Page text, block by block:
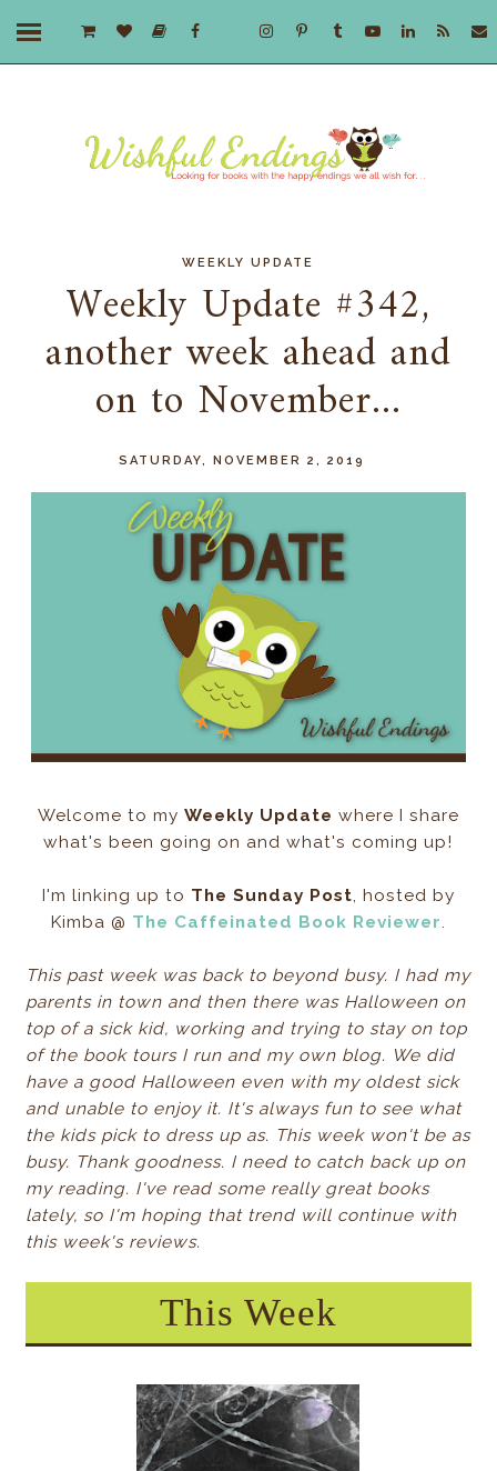
WEEKLY UPDATE
Weekly Update #342,
another week ahead and
on to November...
SATURDAY, NOVEMBER 2, 2019
Welcome to my Weekly Update where I share
what's been going on and what's coming up!
I'm linking up to The Sunday Post, hosted by
Kimba @ The Caffeinated Book Reviewer.
This past week was back to beyond busy. I had my
parents in town and then there was Halloween on
top of a sick kid, working and trying to stay on top
of the book tours I run and my own blog. We did
have a good Halloween even with my oldest sick
and unable to enjoy it. It's always fun to see what
the kids pick to dress up as. This week won't be as
busy. Thank goodness. I need to catch back up on
my reading. I've read some really great books
lately, so I'm hoping that trend will continue with
this week's reviews.
This Week